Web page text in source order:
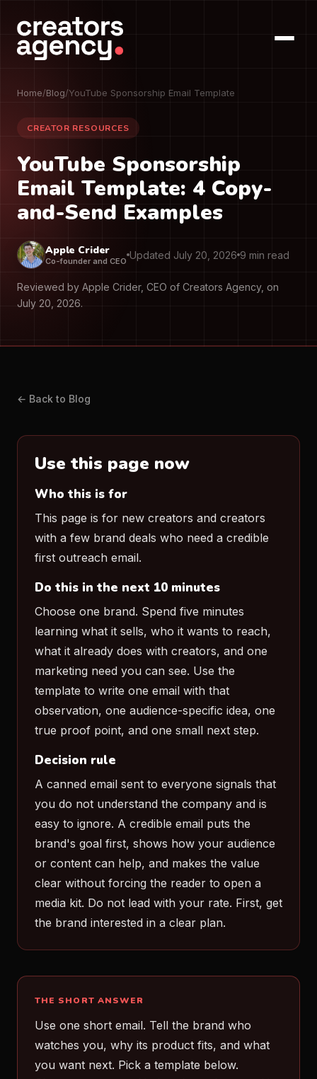
Home/Blog/YouTube Sponsorship Email Template
CREATOR RESOURCES
YouTube Sponsorship
Email Template: 4 Copy-
and-Send Examples
Apple Crider
Co-founder and CEO Updated July 20, 2026 9 min read
Reviewed by Apple Crider, CEO of Creators Agency, on
July 20, 2026.
← Back to Blog
Use this page now
Who this is for
This page is for new creators and creators
with a few brand deals who need a credible
first outreach email.
Do this in the next 10 minutes
Choose one brand. Spend five minutes
learning what it sells, who it wants to reach,
what it already does with creators, and one
marketing need you can see. Use the
template to write one email with that
observation, one audience-specific idea, one
true proof point, and one small next step.
Decision rule
A canned email sent to everyone signals that
you do not understand the company and is
easy to ignore. A credible email puts the
brand's goal first, shows how your audience
or content can help, and makes the value
clear without forcing the reader to open a
media kit. Do not lead with your rate. First, get
the brand interested in a clear plan.
THE SHORT ANSWER
Use one short email. Tell the brand who
watches you, why its product fits, and what
you want next. Pick a template below.